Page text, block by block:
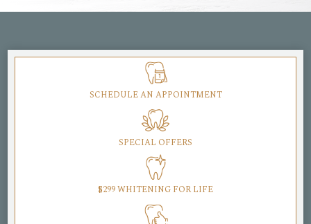
SCHEDULE AN APPOINTMENT
SPECIAL OFFERS
$299 WHITENING FOR LIFE